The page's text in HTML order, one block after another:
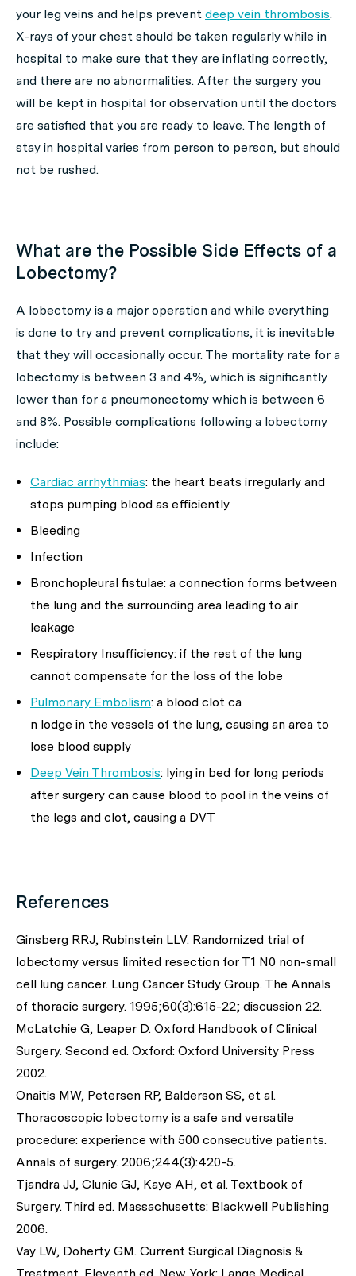
your leg veins and helps prevent deep vein thrombosis.
X-rays of your chest should be taken regularly while in
hospital to make sure that they are inflating correctly,
and there are no abnormalities. After the surgery you
will be kept in hospital for observation until the doctors
are satisfied that you are ready to leave. The length of
stay in hospital varies from person to person, but should
not be rushed.
What are the Possible Side Effects of a
Lobectomy?
A lobectomy is a major operation and while everything
is done to try and prevent complications, it is inevitable
that they will occasionally occur. The mortality rate for a
lobectomy is between 3 and 4%, which is significantly
lower than for a pneumonectomy which is between 6
and 8%. Possible complications following a lobectomy
include:
Cardiac arrhythmias: the heart beats irregularly and
stops pumping blood as efficiently
Bleeding
Infection
Bronchopleural fistulae: a connection forms between
the lung and the surrounding area leading to air
leakage
Respiratory Insufficiency: if the rest of the lung
cannot compensate for the loss of the lobe
Pulmonary Embolism: a blood clot ca
n lodge in the vessels of the lung, causing an area to
lose blood supply
Deep Vein Thrombosis: lying in bed for long periods
after surgery can cause blood to pool in the veins of
the legs and clot, causing a DVT
References
Ginsberg RRJ, Rubinstein LLV. Randomized trial of
lobectomy versus limited resection for T1 N0 non-small
cell lung cancer. Lung Cancer Study Group. The Annals
of thoracic surgery. 1995;60(3):615-22; discussion 22.
McLatchie G, Leaper D. Oxford Handbook of Clinical
Surgery. Second ed. Oxford: Oxford University Press
2002.
Onaitis MW, Petersen RP, Balderson SS, et al.
Thoracoscopic lobectomy is a safe and versatile
procedure: experience with 500 consecutive patients.
Annals of surgery. 2006;244(3):420-5.
Tjandra JJ, Clunie GJ, Kaye AH, et al. Textbook of
Surgery. Third ed. Massachusetts: Blackwell Publishing
2006.
Vay LW, Doherty GM. Current Surgical Diagnosis &